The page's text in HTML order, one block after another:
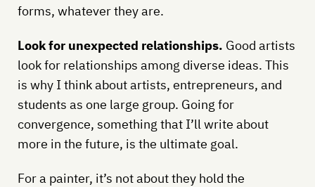
forms, whatever they are.
Look for unexpected relationships. Good artists
look for relationships among diverse ideas. This
is why I think about artists, entrepreneurs, and
students as one large group. Going for
convergence, something that I’ll write about
more in the future, is the ultimate goal.
For a painter, it’s not about they hold the